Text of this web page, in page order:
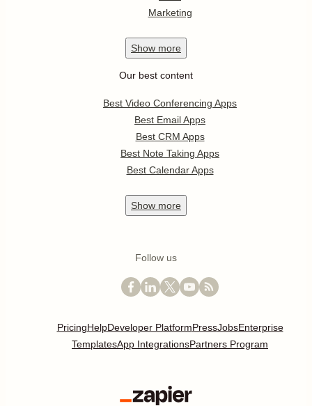
Marketing
Show more
Our best content
Best Video Conferencing Apps
Best Email Apps
Best CRM Apps
Best Note Taking Apps
Best Calendar Apps
Show more
Follow us
PricingHelpDeveloper PlatformPressJobsEnterprise
TemplatesApp IntegrationsPartners Program